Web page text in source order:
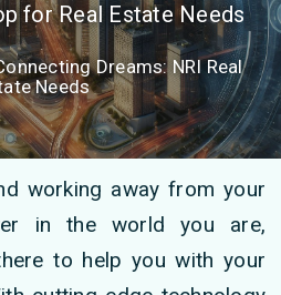
for Real Estate Needs
Dreams: NRI Real
Needs
working away from your
in the world you are,
to help you with your